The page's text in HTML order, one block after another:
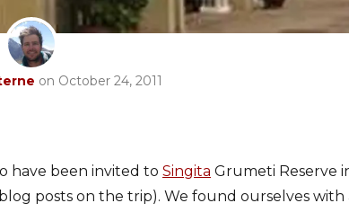
on October 24, 2011
have been invited to Singita Grumeti Reserve
posts on the trip). We found ourselves with